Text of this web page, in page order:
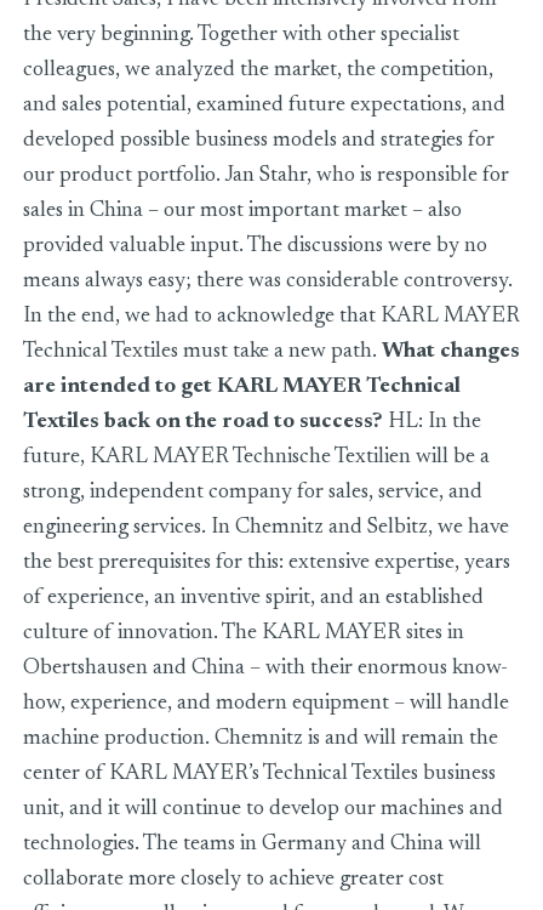
the very beginning. Together with other specialist
colleagues, we analyzed the market, the competition,
and sales potential, examined future expectations, and
developed possible business models and strategies for
our product portfolio. Jan Stahr, who is responsible for
sales in China – our most important market – also
provided valuable input. The discussions were by no
means always easy; there was considerable controversy.
In the end, we had to acknowledge that KARL MAYER
Technical Textiles must take a new path. What changes
are intended to get KARL MAYER Technical
Textiles back on the road to success? HL: In the
future, KARL MAYER Technische Textilien will be a
strong, independent company for sales, service, and
engineering services. In Chemnitz and Selbitz, we have
the best prerequisites for this: extensive expertise, years
of experience, an inventive spirit, and an established
culture of innovation. The KARL MAYER sites in
Obertshausen and China – with their enormous know-
how, experience, and modern equipment – will handle
machine production. Chemnitz is and will remain the
center of KARL MAYER’s Technical Textiles business
unit, and it will continue to develop our machines and
technologies. The teams in Germany and China will
collaborate more closely to achieve greater cost